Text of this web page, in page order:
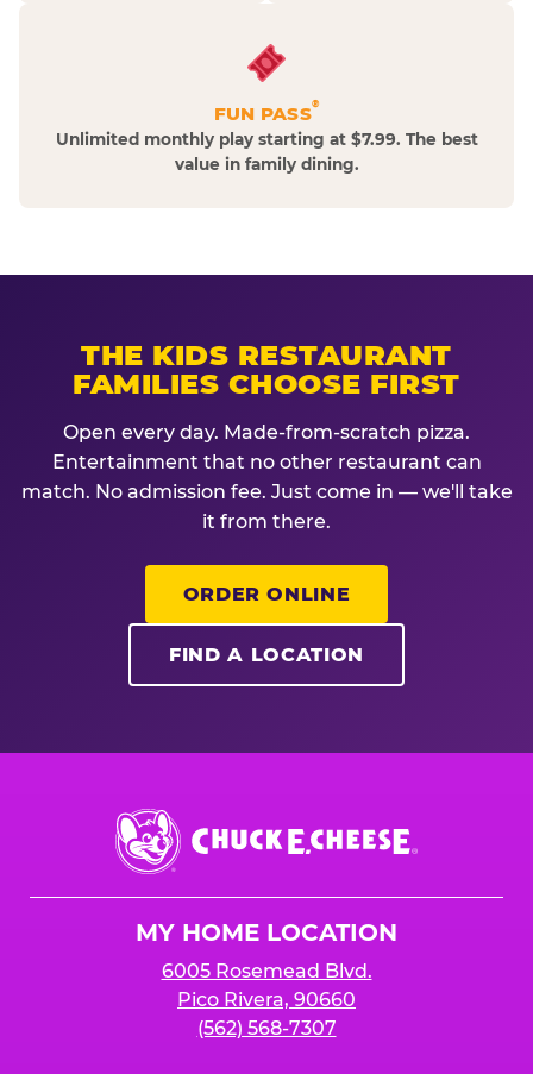
FUN PASS®
Unlimited monthly play starting at $7.99. The best
value in family dining.
THE KIDS RESTAURANT
FAMILIES CHOOSE FIRST
Open every day. Made-from-scratch pizza.
Entertainment that no other restaurant can
match. No admission fee. Just come in — we'll take
it from there.
ORDER ONLINE
FIND A LOCATION
Chuck
E.
Cheese
MY HOME LOCATION
6005 Rosemead Blvd.
Pico Rivera, 90660
(562) 568-7307